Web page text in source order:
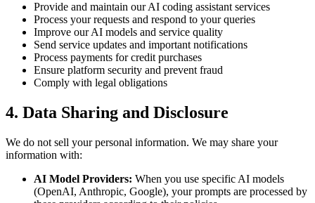
Provide and maintain our AI coding assistant services
Process your requests and respond to your queries
Improve our AI models and service quality
Send service updates and important notifications
Process payments for credit purchases
Ensure platform security and prevent fraud
Comply with legal obligations
4. Data Sharing and Disclosure
We do not sell your personal information. We may share your
information with:
AI Model Providers: When you use specific AI models
(OpenAI, Anthropic, Google), your prompts are processed by